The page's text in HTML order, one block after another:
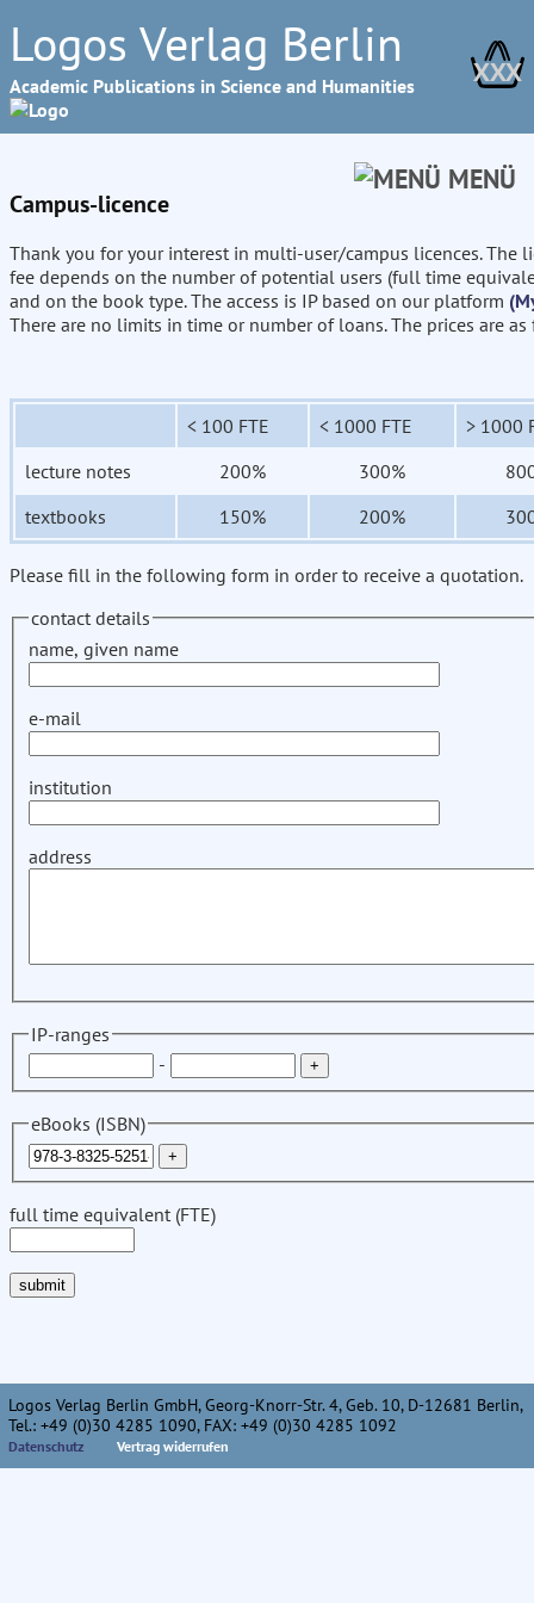
Logos Verlag Berlin
Academic Publications in Science and Humanities XXX
MENÜ
Campus-licence
Thank you for your interest in multi-user/campus licences. The
fee depends on the number of potential users (full time
and on the book type. The access is IP based on our platform
There are no limits in time or number of loans. The prices are
< 100 FTE < 1000 FTE
> 1000
lecture notes
200% 300%
textbooks
150% 200%
Please fill in the following form in order to receive a quotation.
contact details
name, given name
e-mail
institution
address
IP-ranges
-
eBooks (ISBN)
full time equivalent (FTE)
Logos Verlag Berlin GmbH, Georg-Knorr-Str. 4, Geb. 10, D-12681 Berlin,
Tel.: +49 (0)30 4285 1090, FAX: +49 (0)30 4285 1092
Datenschutz Vertrag widerrufen